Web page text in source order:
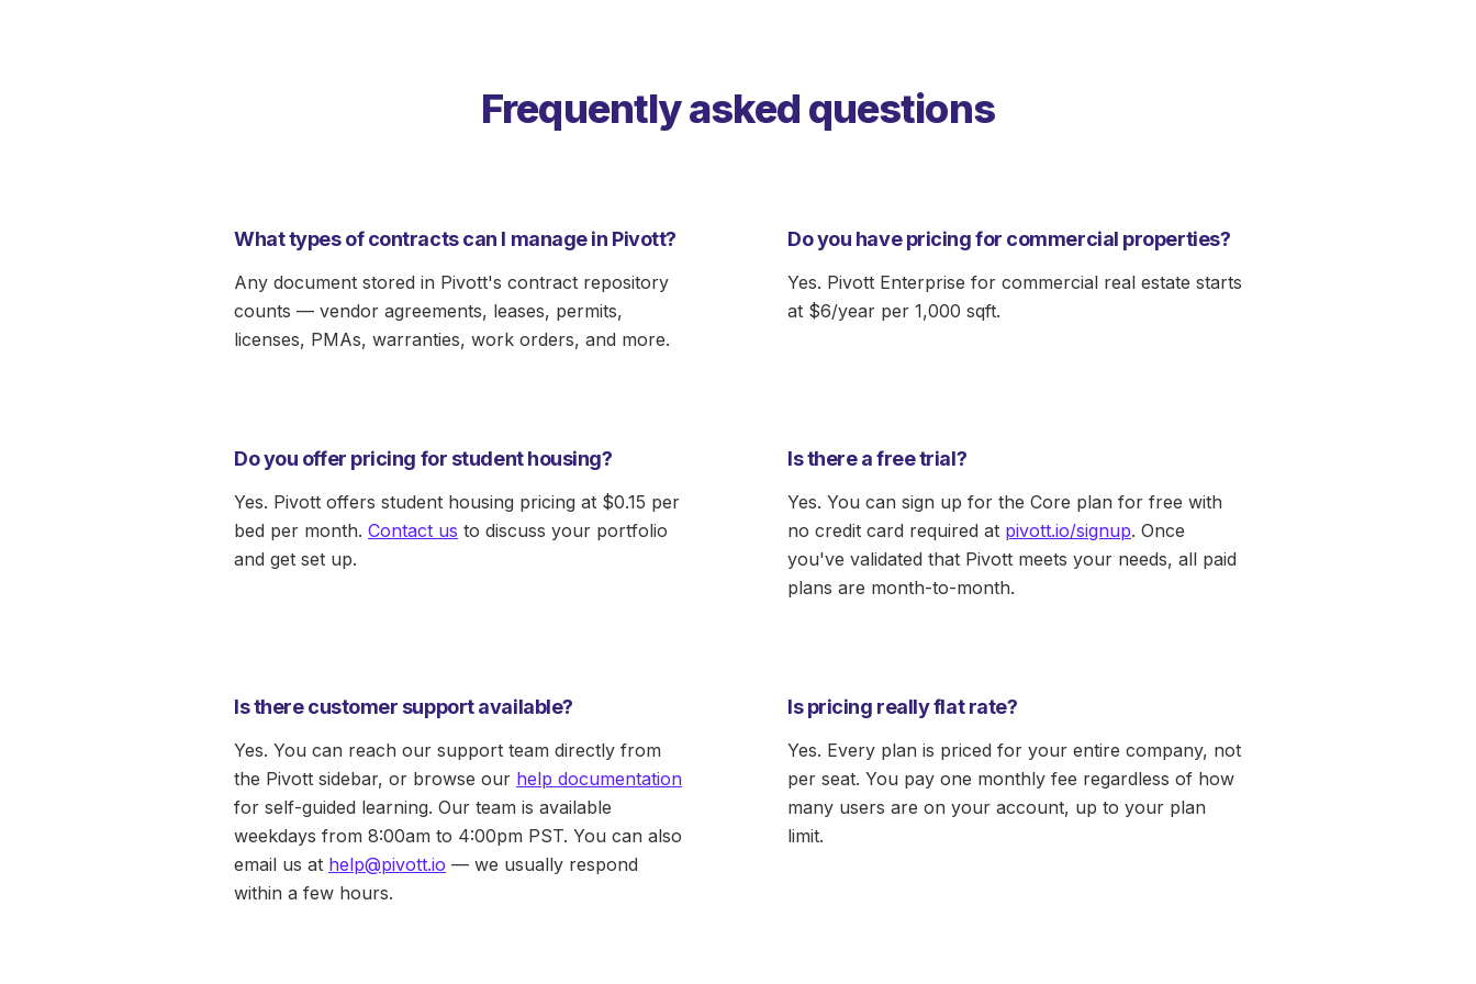
Frequently asked questions
What types of contracts can I manage in Pivott?
Any document stored in Pivott's contract repository
counts — vendor agreements, leases, permits,
licenses, PMAs, warranties, work orders, and more.
Do you have pricing for commercial properties?
Yes. Pivott Enterprise for commercial real estate starts
at $6/year per 1,000 sqft.
Do you offer pricing for student housing?
Yes. Pivott offers student housing pricing at $0.15 per
bed per month. Contact us to discuss your portfolio
and get set up.
Is there a free trial?
Yes. You can sign up for the Core plan for free with
no credit card required at pivott.io/signup. Once
you've validated that Pivott meets your needs, all paid
plans are month-to-month.
Is there customer support available?
Yes. You can reach our support team directly from
the Pivott sidebar, or browse our help documentation
for self-guided learning. Our team is available
weekdays from 8:00am to 4:00pm PST. You can also
email us at help@pivott.io — we usually respond
within a few hours.
Is pricing really flat rate?
Yes. Every plan is priced for your entire company, not
per seat. You pay one monthly fee regardless of how
many users are on your account, up to your plan
limit.